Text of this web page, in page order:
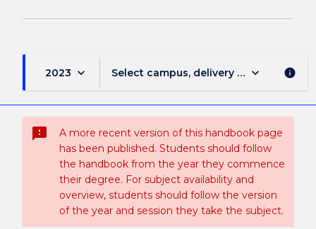
2023 keyboard_arrow_down Select campus, delivery mode, and
keyboard_arrow_down info
sms_failed
A more recent version of this handbook page
has been published. Students should follow
the handbook from the year they commence
their degree. For subject availability and
overview, students should follow the version
of the year and session they take the subject.